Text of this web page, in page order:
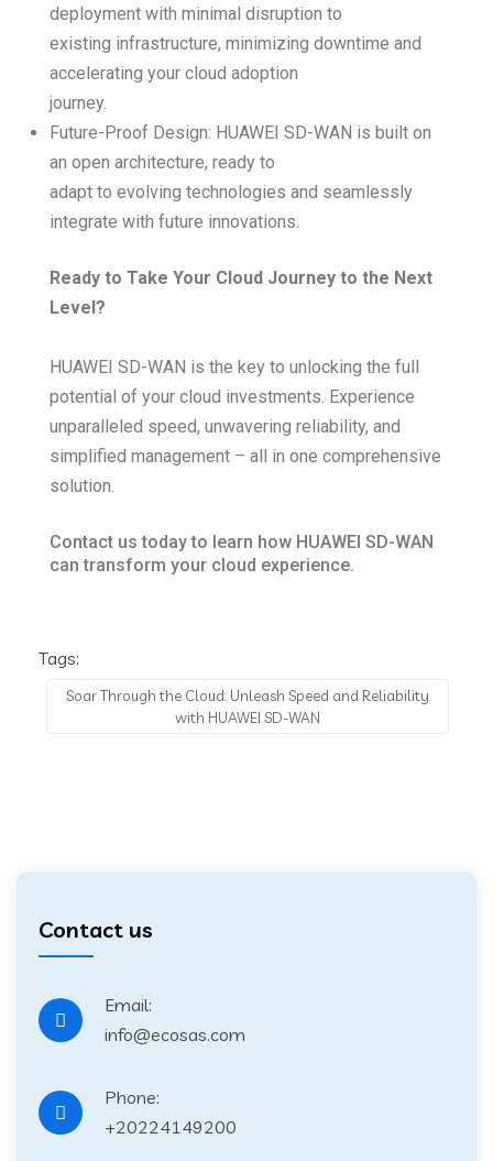
deployment with minimal disruption to
existing infrastructure, minimizing downtime and
accelerating your cloud adoption
journey.
Future-Proof Design: HUAWEI SD-WAN is built on
an open architecture, ready to
adapt to evolving technologies and seamlessly
integrate with future innovations.
Ready to Take Your Cloud Journey to the Next
Level?
HUAWEI SD-WAN is the key to unlocking the full
potential of your cloud investments. Experience
unparalleled speed, unwavering reliability, and
simplified management – all in one comprehensive
solution.
Contact us today to learn how HUAWEI SD-WAN
can transform your cloud experience.
Tags:
Soar Through the Cloud: Unleash Speed and Reliability
with HUAWEI SD-WAN
Contact us
Email:
info@ecosas.com
Phone:
+20224149200